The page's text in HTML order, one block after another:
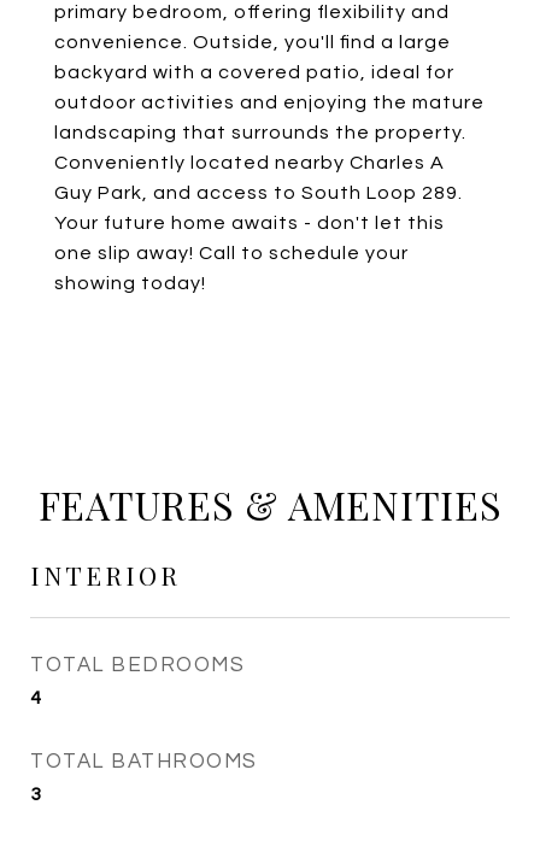
primary bedroom, offering flexibility and
convenience. Outside, you'll find a large
backyard with a covered patio, ideal for
outdoor activities and enjoying the mature
landscaping that surrounds the property.
Conveniently located nearby Charles A
Guy Park, and access to South Loop 289.
Your future home awaits - don't let this
one slip away! Call to schedule your
showing today!
FEATURES & AMENITIES
INTERIOR
TOTAL BEDROOMS
4
TOTAL BATHROOMS
3